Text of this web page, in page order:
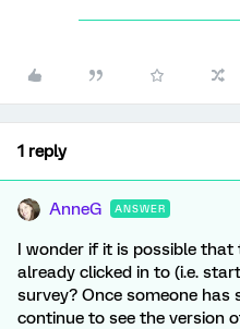
1 reply
AnneG ANSWER
I wonder if it is possible that
already clicked in to (i.e.
survey? Once someone
continue to see the version